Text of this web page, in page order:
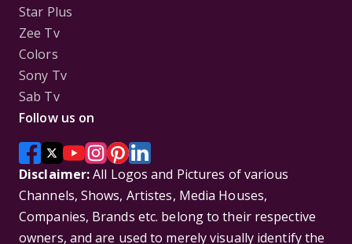
Star Plus
Zee Tv
Colors
Sony Tv
Sab Tv
Follow us on
Disclaimer:All Logos and Pictures of various
Channels, Shows, Artistes, Media Houses,
Companies, Brands etc. belong to their respective
owners, and are used to merely visually identify the